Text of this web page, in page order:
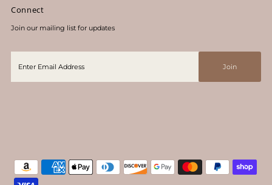
Connect
Join our mailing list for updates